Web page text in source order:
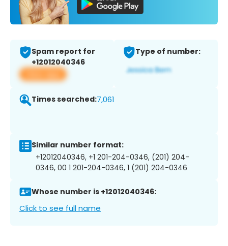
Spam report for
+12012040346
View app
Type of number:
Times searched:7,061
Similar number format:
+12012040346, +1 201-204-0346, (201) 204-
0346, 00 1 201-204-0346, 1 (201) 204-0346
Whose number is +12012040346:
Click to see full name